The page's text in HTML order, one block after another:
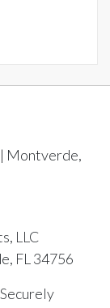
Montverde,
LLC
FL 34756